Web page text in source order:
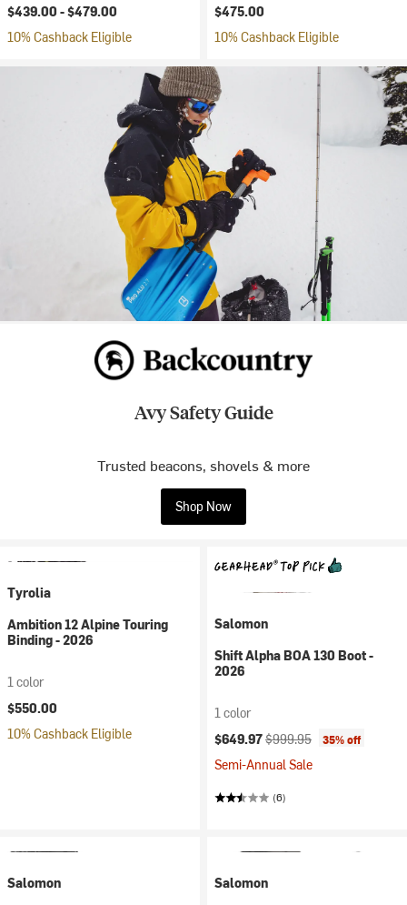
$439.00 -$479.00
10% Cashback Eligible
$475.00
10% Cashback Eligible
Avy Safety Guide
Trusted beacons, shovels & more
Shop Now
Tyrolia
Ambition 12 Alpine Touring
Binding - 2026
1 color
$550.00
10% Cashback Eligible
Salomon
Shift Alpha BOA 130 Boot -
2026
1 color
Current price:
$649.97Original price:
$999.95 35% off
Semi-Annual Sale
(6)
Salomon
Salomon